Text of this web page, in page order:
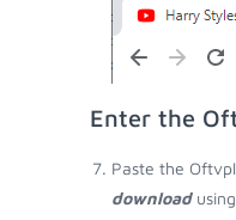
Enter the
Paste the
download